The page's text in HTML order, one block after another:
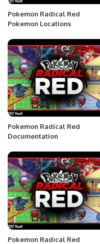
Pokemon Radical Red
Pokemon Locations
Pokemon Radical Red
Documentation
Pokemon Radical Red